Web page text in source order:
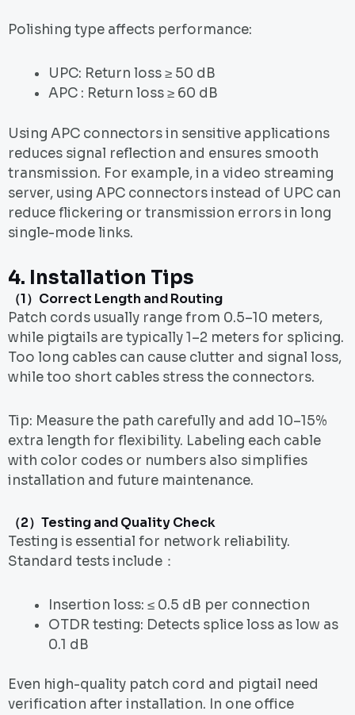
Polishing type affects performance:
UPC: Return loss ≥ 50 dB
APC : Return loss ≥ 60 dB
Using APC connectors in sensitive applications
reduces signal reflection and ensures smooth
transmission. For example, in a video streaming
server, using APC connectors instead of UPC can
reduce flickering or transmission errors in long
single-mode links.
4. Installation Tips
（1）Correct Length and Routing
Patch cords usually range from 0.5–10 meters,
while pigtails are typically 1–2 meters for splicing.
Too long cables can cause clutter and signal loss,
while too short cables stress the connectors.
Tip: Measure the path carefully and add 10–15%
extra length for flexibility. Labeling each cable
with color codes or numbers also simplifies
installation and future maintenance.
（2）Testing and Quality Check
Testing is essential for network reliability.
Standard tests include：
Insertion loss: ≤ 0.5 dB per connection
OTDR testing: Detects splice loss as low as
0.1 dB
Even high-quality patch cord and pigtail need
verification after installation. In one office